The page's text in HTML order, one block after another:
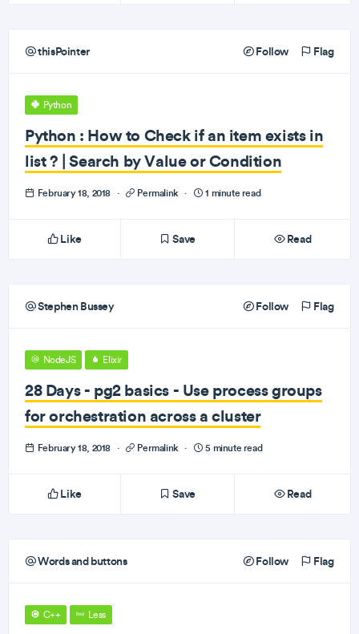
thisPointer Follow Flag
Python
Python : How to Check if an item exists in
list ? | Search by Value or Condition
February 18, 2018 · Permalink · 1 minute read
Like Save Read
Stephen Bussey Follow Flag
NodeJS Elixir
28 Days - pg2 basics - Use process groups
for orchestration across a cluster
February 18, 2018 · Permalink · 5 minute read
Like Save Read
Words and buttons Follow Flag
C++ Less